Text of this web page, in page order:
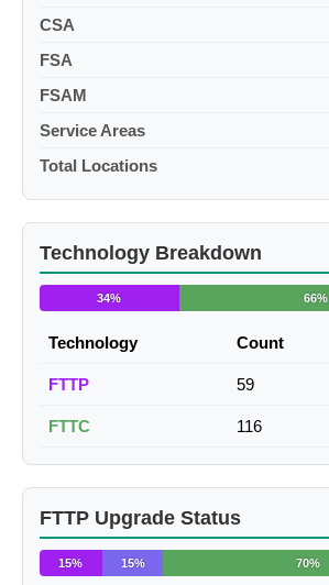
CSA
FSA
FSAM
Service Areas
Total Locations
Technology Breakdown
34% 66%
Technology Count
FTTP 59
FTTC 116
FTTP Upgrade Status
15% 15% 70%